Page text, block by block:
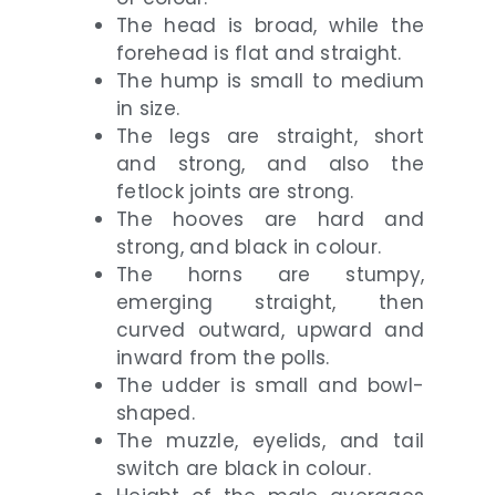
The head is broad, while the
forehead is flat and straight.
The hump is small to medium
in size.
The legs are straight, short
and strong, and also the
fetlock joints are strong.
The hooves are hard and
strong, and black in colour.
The horns are stumpy,
emerging straight, then
curved outward, upward and
inward from the polls.
The udder is small and bowl-
shaped.
The muzzle, eyelids, and tail
switch are black in colour.